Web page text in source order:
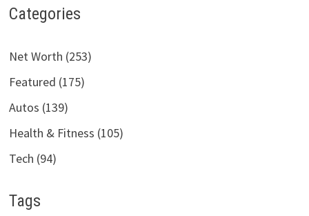
Categories
Net Worth (253)
Featured (175)
Autos (139)
Health & Fitness (105)
Tech (94)
Tags